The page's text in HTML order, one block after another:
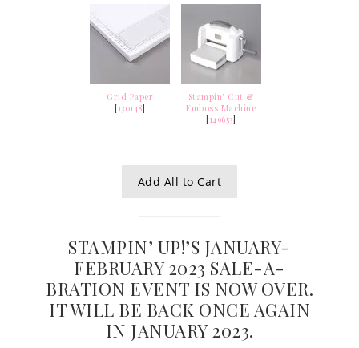
Grid Paper
[130148]
Stampin' Cut &
Emboss Machine
[149653]
Add All to Cart
STAMPIN’ UP!’S JANUARY-
FEBRUARY 2023 SALE-A-
BRATION EVENT IS NOW OVER.
IT WILL BE BACK ONCE AGAIN
IN JANUARY 2023.